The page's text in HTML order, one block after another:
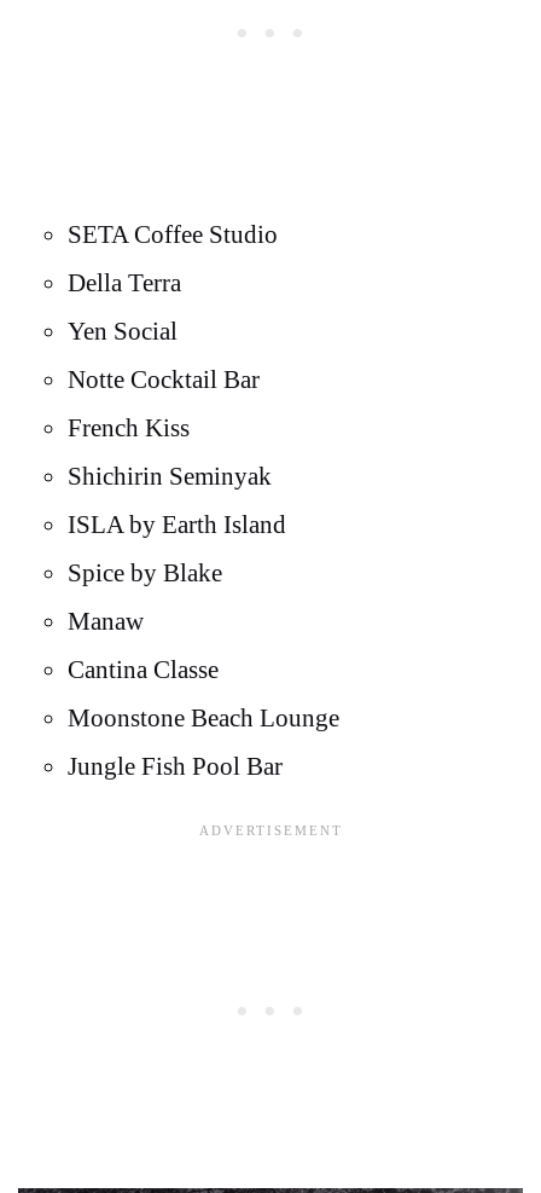
SETA Coffee Studio
Della Terra
Yen Social
Notte Cocktail Bar
French Kiss
Shichirin Seminyak
ISLA by Earth Island
Spice by Blake
Manaw
Cantina Classe
Moonstone Beach Lounge
Jungle Fish Pool Bar